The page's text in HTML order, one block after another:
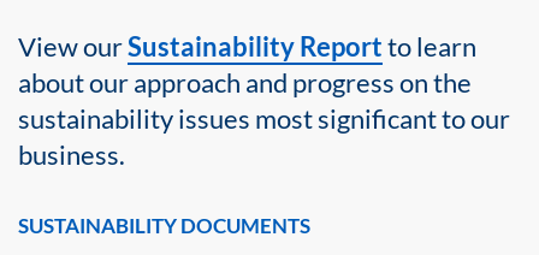
View ourSustainability Reportto learn
about our approach and progress on the
sustainability issues most significant to our
business.
SUSTAINABILITY DOCUMENTS